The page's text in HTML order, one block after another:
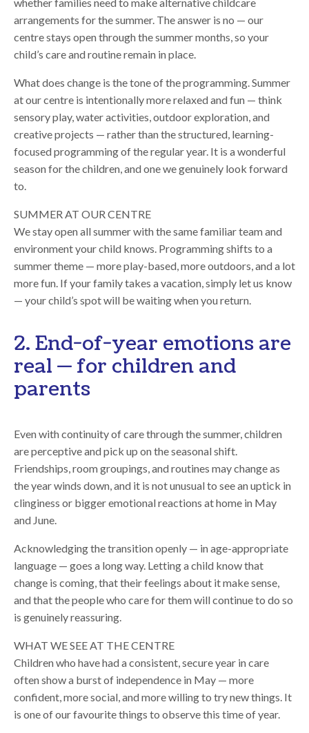
whether families need to make alternative childcare
arrangements for the summer. The answer is no — our
centre stays open through the summer months, so your
child’s care and routine remain in place.
What does change is the tone of the programming. Summer
at our centre is intentionally more relaxed and fun — think
sensory play, water activities, outdoor exploration, and
creative projects — rather than the structured, learning-
focused programming of the regular year. It is a wonderful
season for the children, and one we genuinely look forward
to.
SUMMER AT OUR CENTRE
We stay open all summer with the same familiar team and
environment your child knows. Programming shifts to a
summer theme — more play-based, more outdoors, and a lot
more fun. If your family takes a vacation, simply let us know
— your child’s spot will be waiting when you return.
2. End-of-year emotions are
real — for children and
parents
Even with continuity of care through the summer, children
are perceptive and pick up on the seasonal shift.
Friendships, room groupings, and routines may change as
the year winds down, and it is not unusual to see an uptick in
clinginess or bigger emotional reactions at home in May
and June.
Acknowledging the transition openly — in age-appropriate
language — goes a long way. Letting a child know that
change is coming, that their feelings about it make sense,
and that the people who care for them will continue to do so
is genuinely reassuring.
WHAT WE SEE AT THE CENTRE
Children who have had a consistent, secure year in care
often show a burst of independence in May — more
confident, more social, and more willing to try new things. It
is one of our favourite things to observe this time of year.